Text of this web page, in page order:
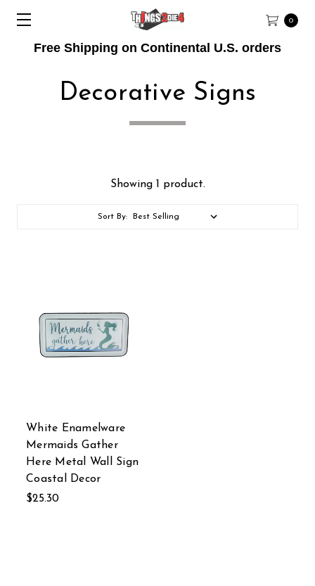
Free Shipping on Continental U.S. orders
0
Decorative Signs
Showing 1 product.
Sort By:
White Enamelware
Mermaids Gather
Here Metal Wall Sign
Coastal Decor
$25.30